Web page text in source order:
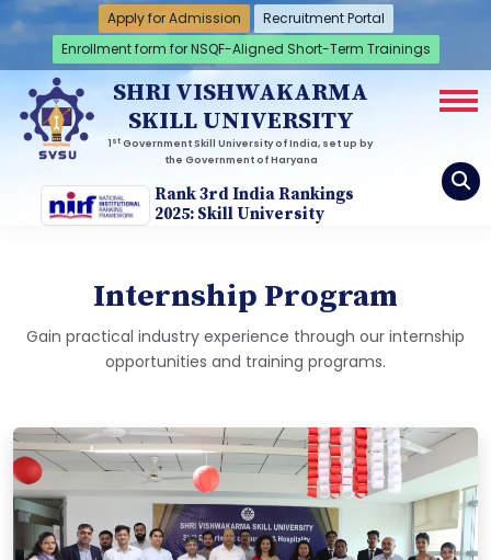
Apply for Admission
Recruitment Portal
Enrollment form for NSQF-Aligned Short-Term Trainings
SHRI VISHWAKARMA
SKILL UNIVERSITY
1 st Government Skill University of India, set up by
the Government of Haryana
Rank 3rd India Rankings
2025: Skill University
Internship Program
Gain practical industry experience through our internship
opportunities and training programs.